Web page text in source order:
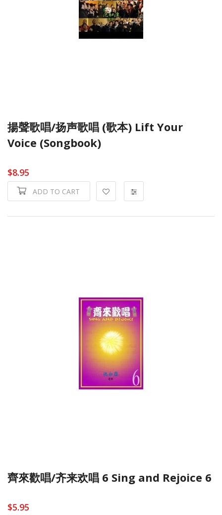
揚聲歌唱/扬声歌唱 (歌本) Lift Your
Voice (Songbook)
$8.95
ADD TO CART
齊來歡唱/齐来欢唱 6 Sing and Rejoice 6
$5.95